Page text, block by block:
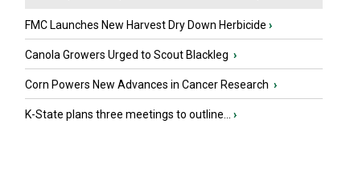
FMC Launches New Harvest Dry Down Herbicide ›
Canola Growers Urged to Scout Blackleg ›
Corn Powers New Advances in Cancer Research ›
K-State plans three meetings to outline... ›